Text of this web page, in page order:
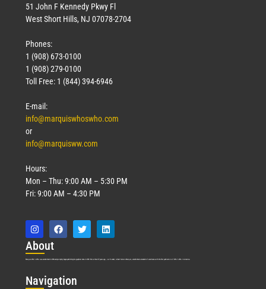
51 John F Kennedy Pkwy Fl
West Short Hills, NJ 07078-2704
Phones:
1 (908) 673-0100
1 (908) 279-0100
Toll Free: 1 (844) 394-6946
E-mail:
info@marquiswhoswho.com
or
info@marquisww.com
Hours:
Mon – Thu: 9:00 AM – 5:30 PM
Fri: 9:00 AM – 4:30 PM
About
Marquis Who’s Who was established in 1898 and promptly began publishing biographical data in 1899. More than127years ago, our founder, Albert Nelson Marquis, established a standard of excellence with the first publication of Who’s Who in America.
Navigation